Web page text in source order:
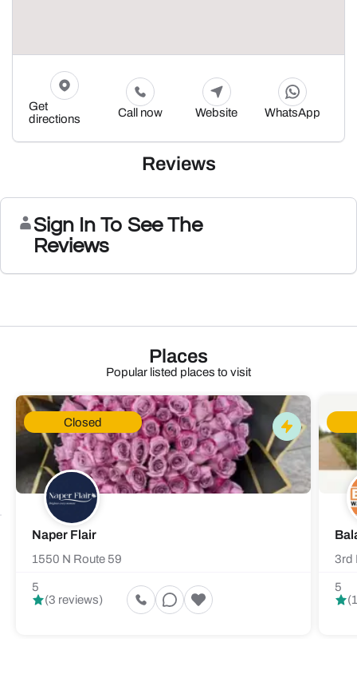
Get
directions
Call now Website WhatsApp
Reviews
Sign In To See The
Reviews
Places
Popular listed places to visit
Closed
Naper Flair
1550 N Route 59
5
(3 reviews)
3rd
5